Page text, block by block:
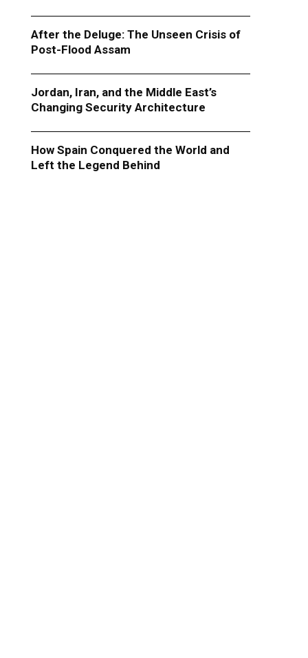
After the Deluge: The Unseen Crisis of
Post-Flood Assam
Jordan, Iran, and the Middle East’s
Changing Security Architecture
How Spain Conquered the World and
Left the Legend Behind